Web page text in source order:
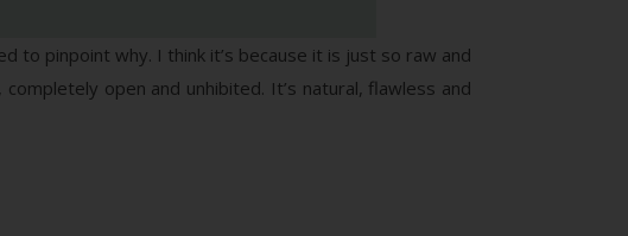
to pinpoint why. I think it’s because it is just so raw and
open and unhibited. It’s natural, flawless and